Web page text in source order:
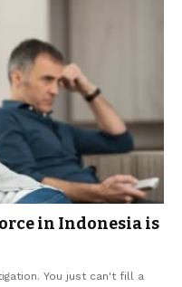
in Indonesia is
You just can't fill a